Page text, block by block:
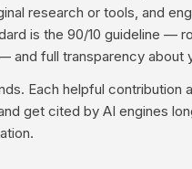
research or tools, and
is the 90/10 guideline —
and full transparency about
Each helpful contribution
get cited by AI engines